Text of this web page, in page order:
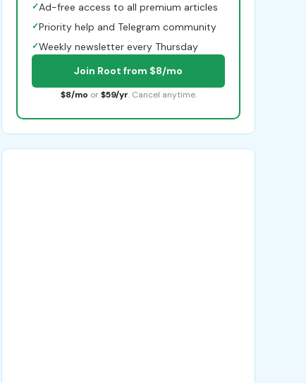
✓Ad-free access to all premium articles
✓Priority help and Telegram community
✓Weekly newsletter every Thursday
Join Root from $8/mo
$8/mo or $59/yr. Cancel anytime.